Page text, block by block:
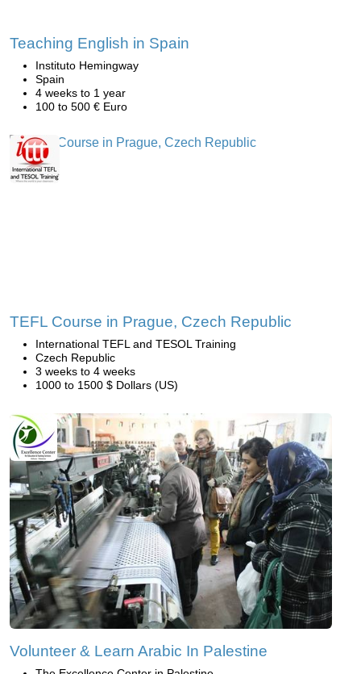
Teaching English in Spain
Instituto Hemingway
Spain
4 weeks to 1 year
100 to 500 € Euro
TEFL Course in Prague, Czech Republic
International TEFL and TESOL Training
Czech Republic
3 weeks to 4 weeks
1000 to 1500 $ Dollars (US)
Volunteer & Learn Arabic In Palestine